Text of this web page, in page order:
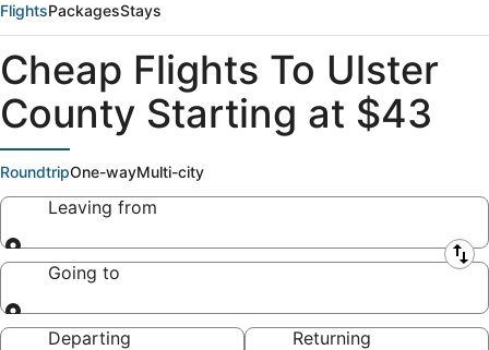
FlightsPackagesStays
Cheap Flights To Ulster
County Starting at $43
RoundtripOne-wayMulti-city
Leaving from
Leaving from
Going to
Going to
Departing
Returning